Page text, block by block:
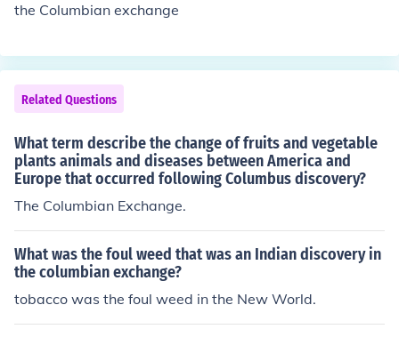
the Columbian exchange
Related Questions
What term describe the change of fruits and vegetable
plants animals and diseases between America and
Europe that occurred following Columbus discovery?
The Columbian Exchange.
What was the foul weed that was an Indian discovery in
the columbian exchange?
tobacco was the foul weed in the New World.